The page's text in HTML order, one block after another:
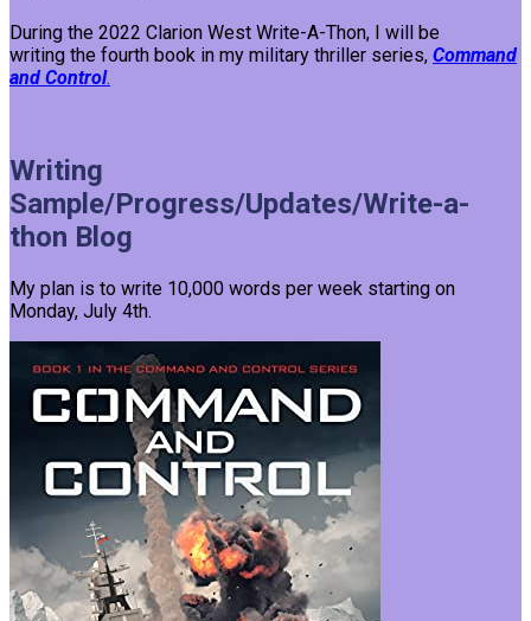
During the 2022 Clarion West Write-A-Thon, I will be
writing the fourth book in my military thriller series, Command
and Control.
Writing
Sample/Progress/Updates/Write-a-
thon Blog
My plan is to write 10,000 words per week starting on
Monday, July 4th.